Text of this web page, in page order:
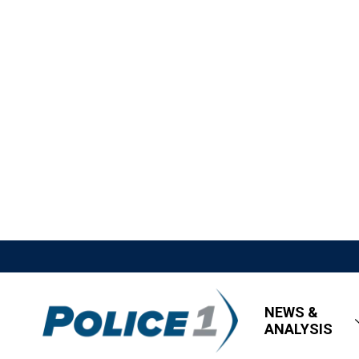
NEWS &
ANALYSIS